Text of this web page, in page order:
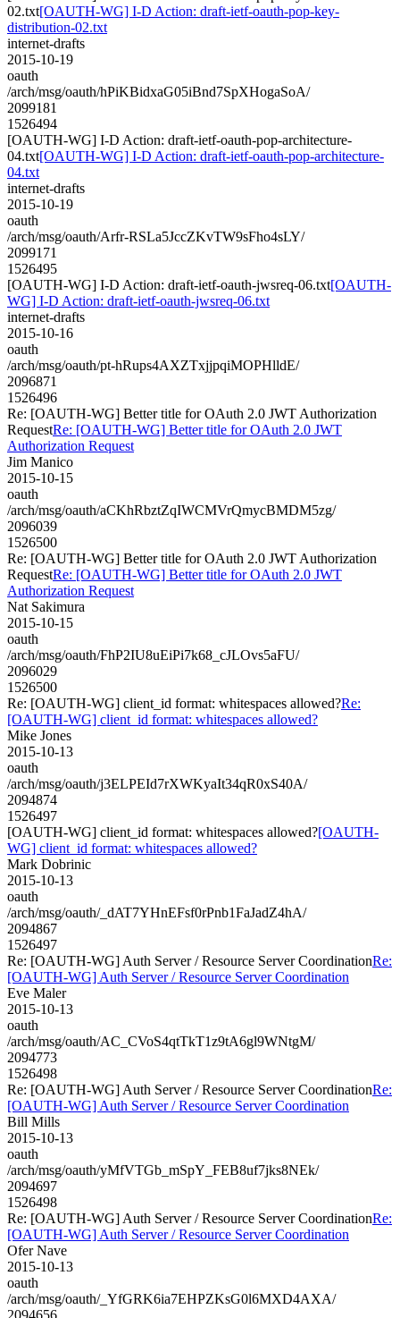
02.txt[OAUTH-WG] I-D Action: draft-ietf-oauth-pop-key-
distribution-02.txt
internet-drafts
2015-10-19
oauth
/arch/msg/oauth/hPiKBidxaG05iBnd7SpXHogaSoA/
2099181
1526494
[OAUTH-WG] I-D Action: draft-ietf-oauth-pop-architecture-
04.txt[OAUTH-WG] I-D Action: draft-ietf-oauth-pop-architecture-
04.txt
internet-drafts
2015-10-19
oauth
/arch/msg/oauth/Arfr-RSLa5JccZKvTW9sFho4sLY/
2099171
1526495
[OAUTH-WG] I-D Action: draft-ietf-oauth-jwsreq-06.txt[OAUTH-
WG] I-D Action: draft-ietf-oauth-jwsreq-06.txt
internet-drafts
2015-10-16
oauth
/arch/msg/oauth/pt-hRups4AXZTxjjpqiMOPHlldE/
2096871
1526496
Re: [OAUTH-WG] Better title for OAuth 2.0 JWT Authorization
RequestRe: [OAUTH-WG] Better title for OAuth 2.0 JWT
Authorization Request
Jim Manico
2015-10-15
oauth
/arch/msg/oauth/aCKhRbztZqIWCMVrQmycBMDM5zg/
2096039
1526500
Re: [OAUTH-WG] Better title for OAuth 2.0 JWT Authorization
RequestRe: [OAUTH-WG] Better title for OAuth 2.0 JWT
Authorization Request
Nat Sakimura
2015-10-15
oauth
/arch/msg/oauth/FhP2IU8uEiPi7k68_cJLOvs5aFU/
2096029
1526500
Re: [OAUTH-WG] client_id format: whitespaces allowed?Re:
[OAUTH-WG] client_id format: whitespaces allowed?
Mike Jones
2015-10-13
oauth
/arch/msg/oauth/j3ELPEId7rXWKyaIt34qR0xS40A/
2094874
1526497
[OAUTH-WG] client_id format: whitespaces allowed?[OAUTH-
WG] client_id format: whitespaces allowed?
Mark Dobrinic
2015-10-13
oauth
/arch/msg/oauth/_dAT7YHnEFsf0rPnb1FaJadZ4hA/
2094867
1526497
Re: [OAUTH-WG] Auth Server / Resource Server CoordinationRe:
[OAUTH-WG] Auth Server / Resource Server Coordination
Eve Maler
2015-10-13
oauth
/arch/msg/oauth/AC_CVoS4qtTkT1z9tA6gl9WNtgM/
2094773
1526498
Re: [OAUTH-WG] Auth Server / Resource Server CoordinationRe:
[OAUTH-WG] Auth Server / Resource Server Coordination
Bill Mills
2015-10-13
oauth
/arch/msg/oauth/yMfVTGb_mSpY_FEB8uf7jks8NEk/
2094697
1526498
Re: [OAUTH-WG] Auth Server / Resource Server CoordinationRe:
[OAUTH-WG] Auth Server / Resource Server Coordination
Ofer Nave
2015-10-13
oauth
/arch/msg/oauth/_YfGRK6ia7EHPZKsG0l6MXD4AXA/
2094656